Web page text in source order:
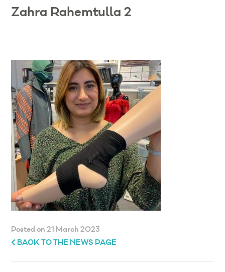
Zahra Rahemtulla 2
Posted on 21 March 2023
BACK TO THE NEWS PAGE